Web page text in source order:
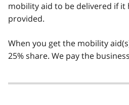
mobility aid to be delivered if it
provided.
When you get the mobility
25% share. We pay the